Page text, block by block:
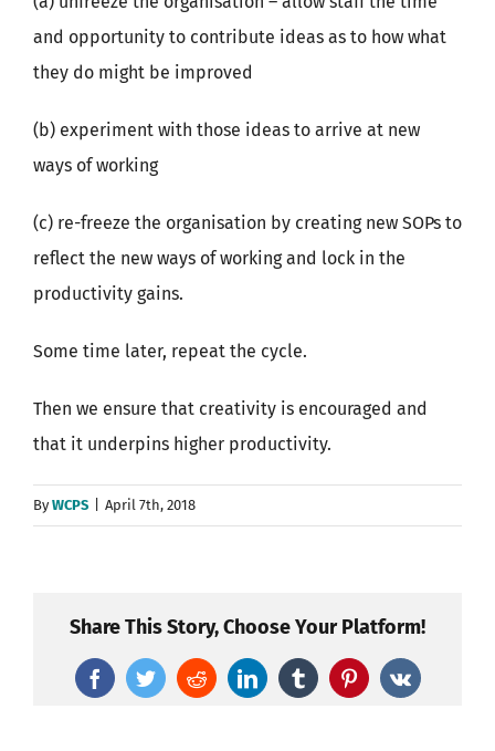
and opportunity to contribute ideas as to how what
they do might be improved
(b) experiment with those ideas to arrive at new
ways of working
(c) re-freeze the organisation by creating new SOPs to
reflect the new ways of working and lock in the
productivity gains.
Some time later, repeat the cycle.
Then we ensure that creativity is encouraged and
that it underpins higher productivity.
ByWCPS April 7th, 2018
Share This Story, Choose Your Platform!
FacebookTwitterRedditLinkedInTumblrPinterest
Vk